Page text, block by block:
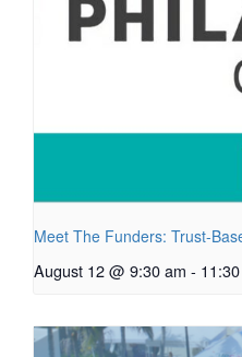
Meet The Funders: Trust-
August 12 @ 9:30 am -